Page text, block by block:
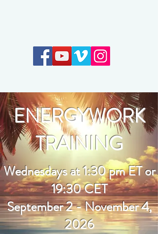
ENERGYWORK
TRAINING
Wednesdays at 1:30 pm ET or
19:30 CET
September 2 - November 4,
2026